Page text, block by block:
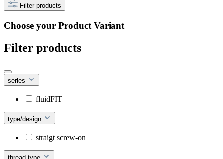
Filter products
Choose your Product Variant
Filter products
series
fluidFIT
type/design
straigt screw-on
thread type